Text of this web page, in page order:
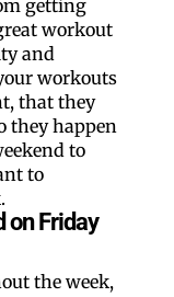
getting
workout
and
workouts
that they
they happen
to
to
on Friday
the week,